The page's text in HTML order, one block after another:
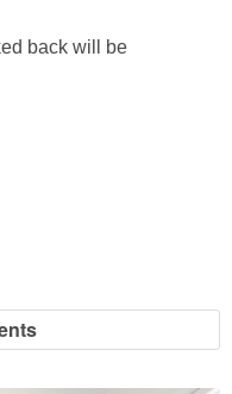
back will be